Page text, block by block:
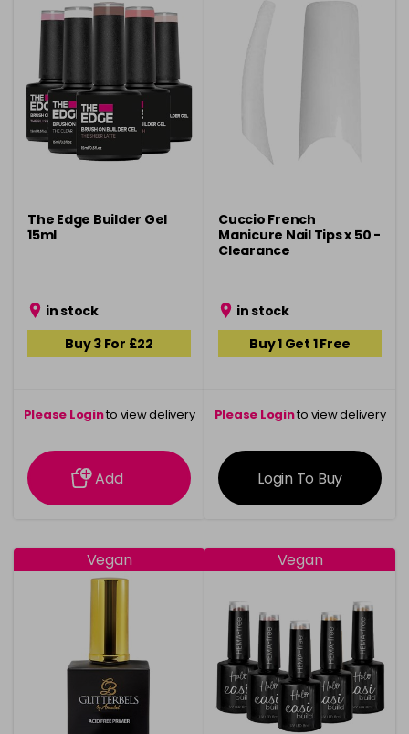
The Edge Builder Gel
15ml
in stock
Buy 3 For £22
Please Loginto view delivery
information
Add
Cuccio French
Manicure Nail Tips x 50 -
Clearance
in stock
Buy 1 Get 1 Free
Please Loginto view delivery
information
Login To Buy
Vegan Vegan